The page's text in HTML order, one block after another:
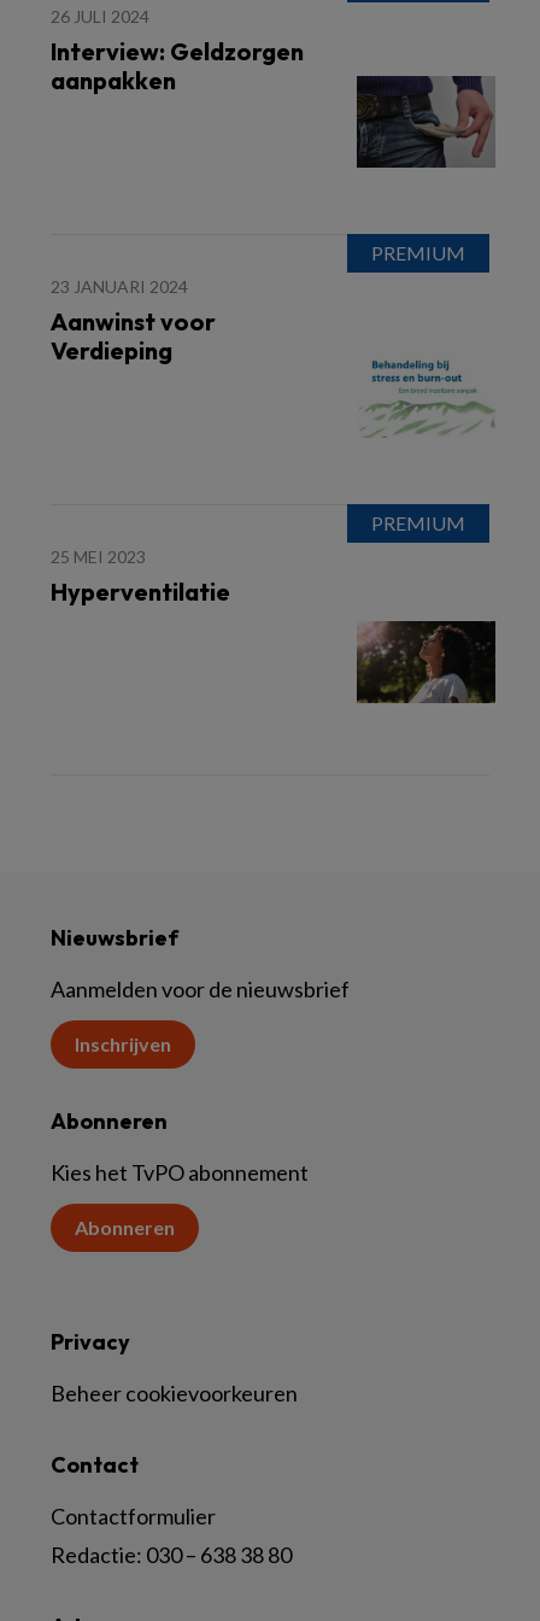
26 JULI 2024
Interview: Geldzorgen
aanpakken
23 JANUARI 2024
Aanwinst voor
Verdieping
25 MEI 2023
Hyperventilatie
Nieuwsbrief
Aanmelden voor de nieuwsbrief
Inschrijven
Abonneren
Kies het TvPO abonnement
Abonneren
Contact
Contactformulier
Redactie: 030 – 638 38 80
Privacy
Beheer cookievoorkeuren